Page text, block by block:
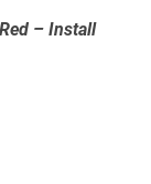
– Install